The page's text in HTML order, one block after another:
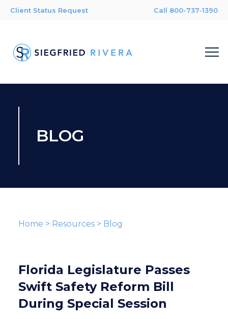
Client Status Request Call 800-737-1390
BLOG
Home > Resources> Blog
Florida Legislature Passes
Swift Safety Reform Bill
During Special Session